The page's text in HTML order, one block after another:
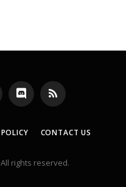
Discord RSS
CONTACT US
rights reserved.